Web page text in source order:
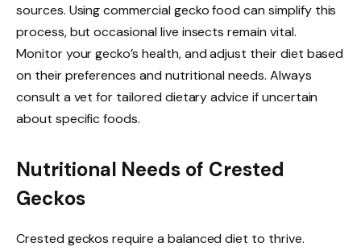
sources. Using commercial gecko food can simplify this
process, but occasional live insects remain vital.
Monitor your gecko’s health, and adjust their diet based
on their preferences and nutritional needs. Always
consult a vet for tailored dietary advice if uncertain
about specific foods.
Nutritional Needs of Crested
Geckos
Crested geckos require a balanced diet to thrive.